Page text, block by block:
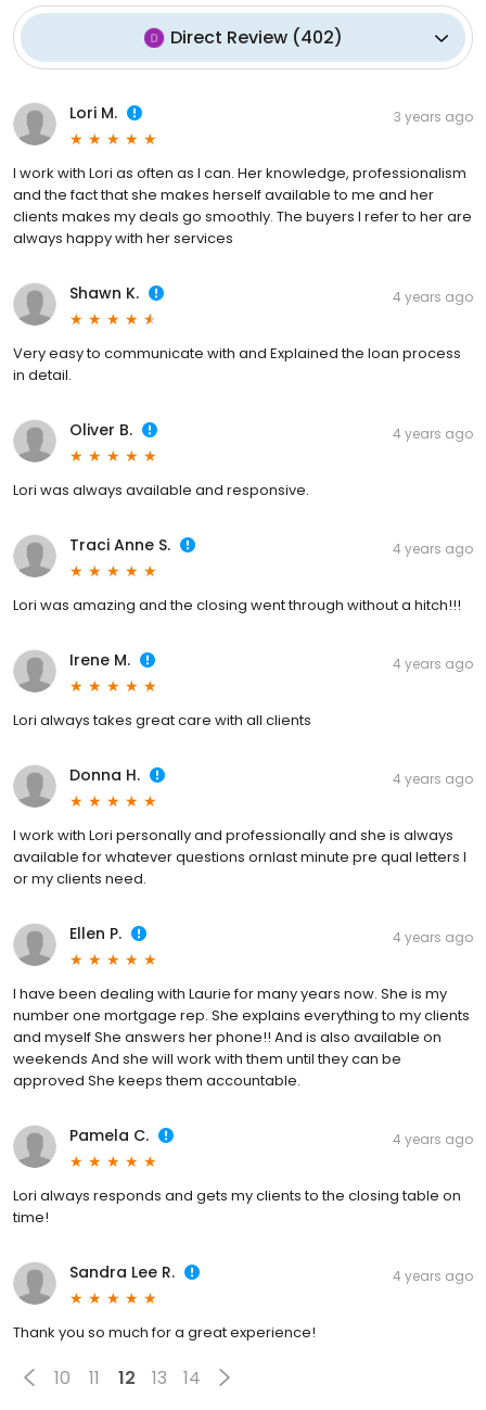
Direct Review(402)
Lori M. 3 years ago
I work with Lori as often as I can. Her knowledge, professionalism
and the fact that she makes herself available to me and her
clients makes my deals go smoothly. The buyers I refer to her are
always happy with her services
Shawn K. 4 years ago
Very easy to communicate with and Explained the loan process
in detail.
Oliver B. 4 years ago
Lori was always available and responsive.
Traci Anne S. 4 years ago
Lori was amazing and the closing went through without a hitch!!!
Irene M. 4 years ago
Lori always takes great care with all clients
Donna H. 4 years ago
I work with Lori personally and professionally and she is always
available for whatever questions ornlast minute pre qual letters I
or my clients need.
Ellen P. 4 years ago
I have been dealing with Laurie for many years now. She is my
number one mortgage rep. She explains everything to my clients
and myself She answers her phone!! And is also available on
weekends And she will work with them until they can be
approved She keeps them accountable.
Pamela C. 4 years ago
Lori always responds and gets my clients to the closing table on
time!
Sandra Lee R. 4 years ago
Thank you so much for a great experience!
10 11 12 13 14